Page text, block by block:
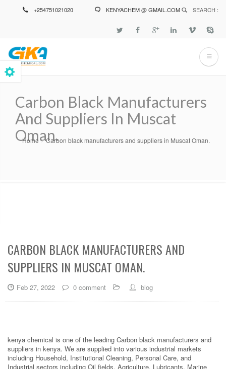
+254751021020 KENYACHEM @ GMAIL.COM SEARCH :
Carbon Black Manufacturers
And Suppliers In Muscat
Oman.
Breadcrumb
Home Carbon black manufacturers and suppliers in Muscat Oman.
CARBON BLACK MANUFACTURERS AND
SUPPLIERS IN MUSCAT OMAN.
Feb 27, 2022 0 comment blog
kenya chemical is one of the leading Carbon black manufacturers and
suppliers in kenya. We are supplied into various industrial markets
including Household, Institutional Cleaning, Personal Care, and
Industrial sectors including Oil fields, Agriculture, Lubricants, Marine